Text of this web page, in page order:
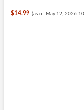
$14.99 (as of May 12, 2026